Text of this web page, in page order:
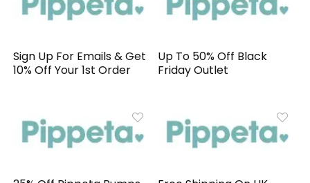
Sign Up For Emails & Get
10% Off Your 1st Order
Up To 50% Off Black
Friday Outlet